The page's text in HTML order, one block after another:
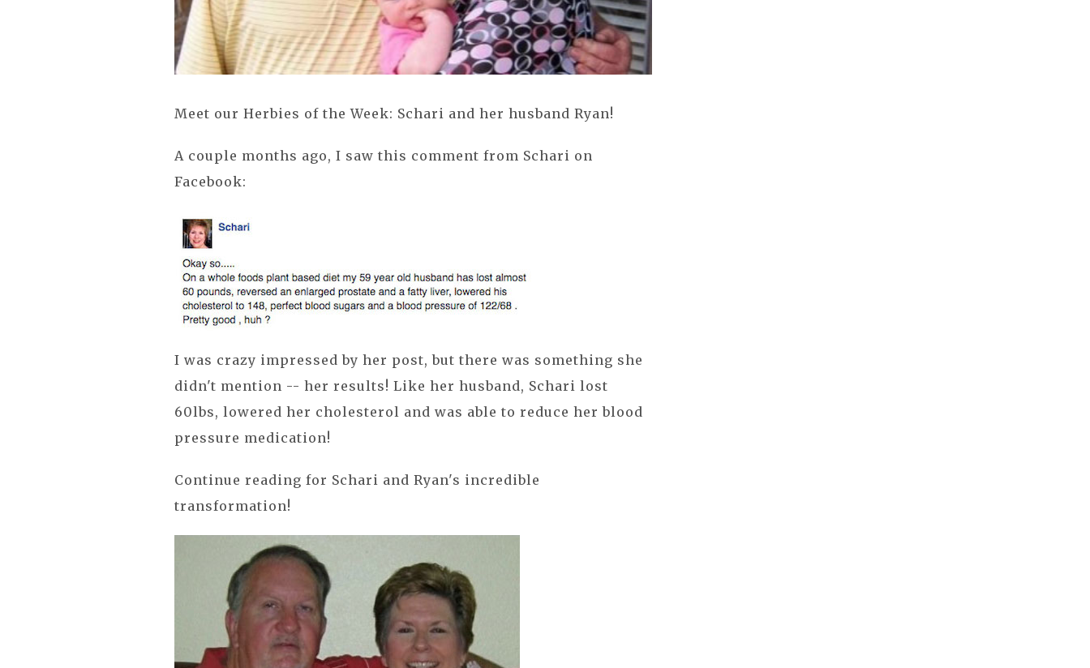
Meet our Herbies of the Week: Schari and her husband Ryan!
A couple months ago, I saw this comment from Schari on
Facebook:
I was crazy impressed by her post, but there was something she
didn't mention -- her results! Like her husband, Schari lost
60lbs, lowered her cholesterol and was able to reduce her blood
pressure medication!
Continue reading for Schari and Ryan's incredible
transformation!